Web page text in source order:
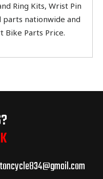
Ring Kits, Wrist Pin
parts nationwide and
Bike Parts Price.